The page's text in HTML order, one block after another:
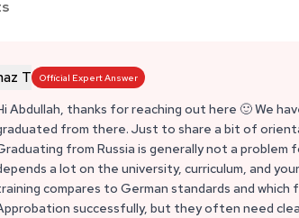
T Official Expert Answer
Abdullah, thanks for reaching out here 🙂 We
from there. Just to share a bit of
from Russia is generally not a
a lot on the university, curriculum, and
compares to German standards and
successfully, but they often need